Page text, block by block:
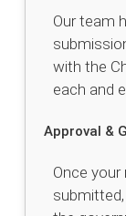
Our team
with the
each and
Approval &
Once